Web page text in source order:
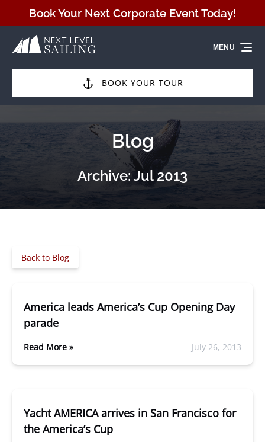
Skip to primary navigation
Skip to content
Skip to footer
Book Your Next Corporate Event Today!
BOOK YOUR TOUR
MENU
Blog
Archive: Jul 2013
Back to Blog
America leads America’s Cup Opening Day
parade
Read More » July 26, 2013
Yacht AMERICA arrives in San Francisco for
the America’s Cup